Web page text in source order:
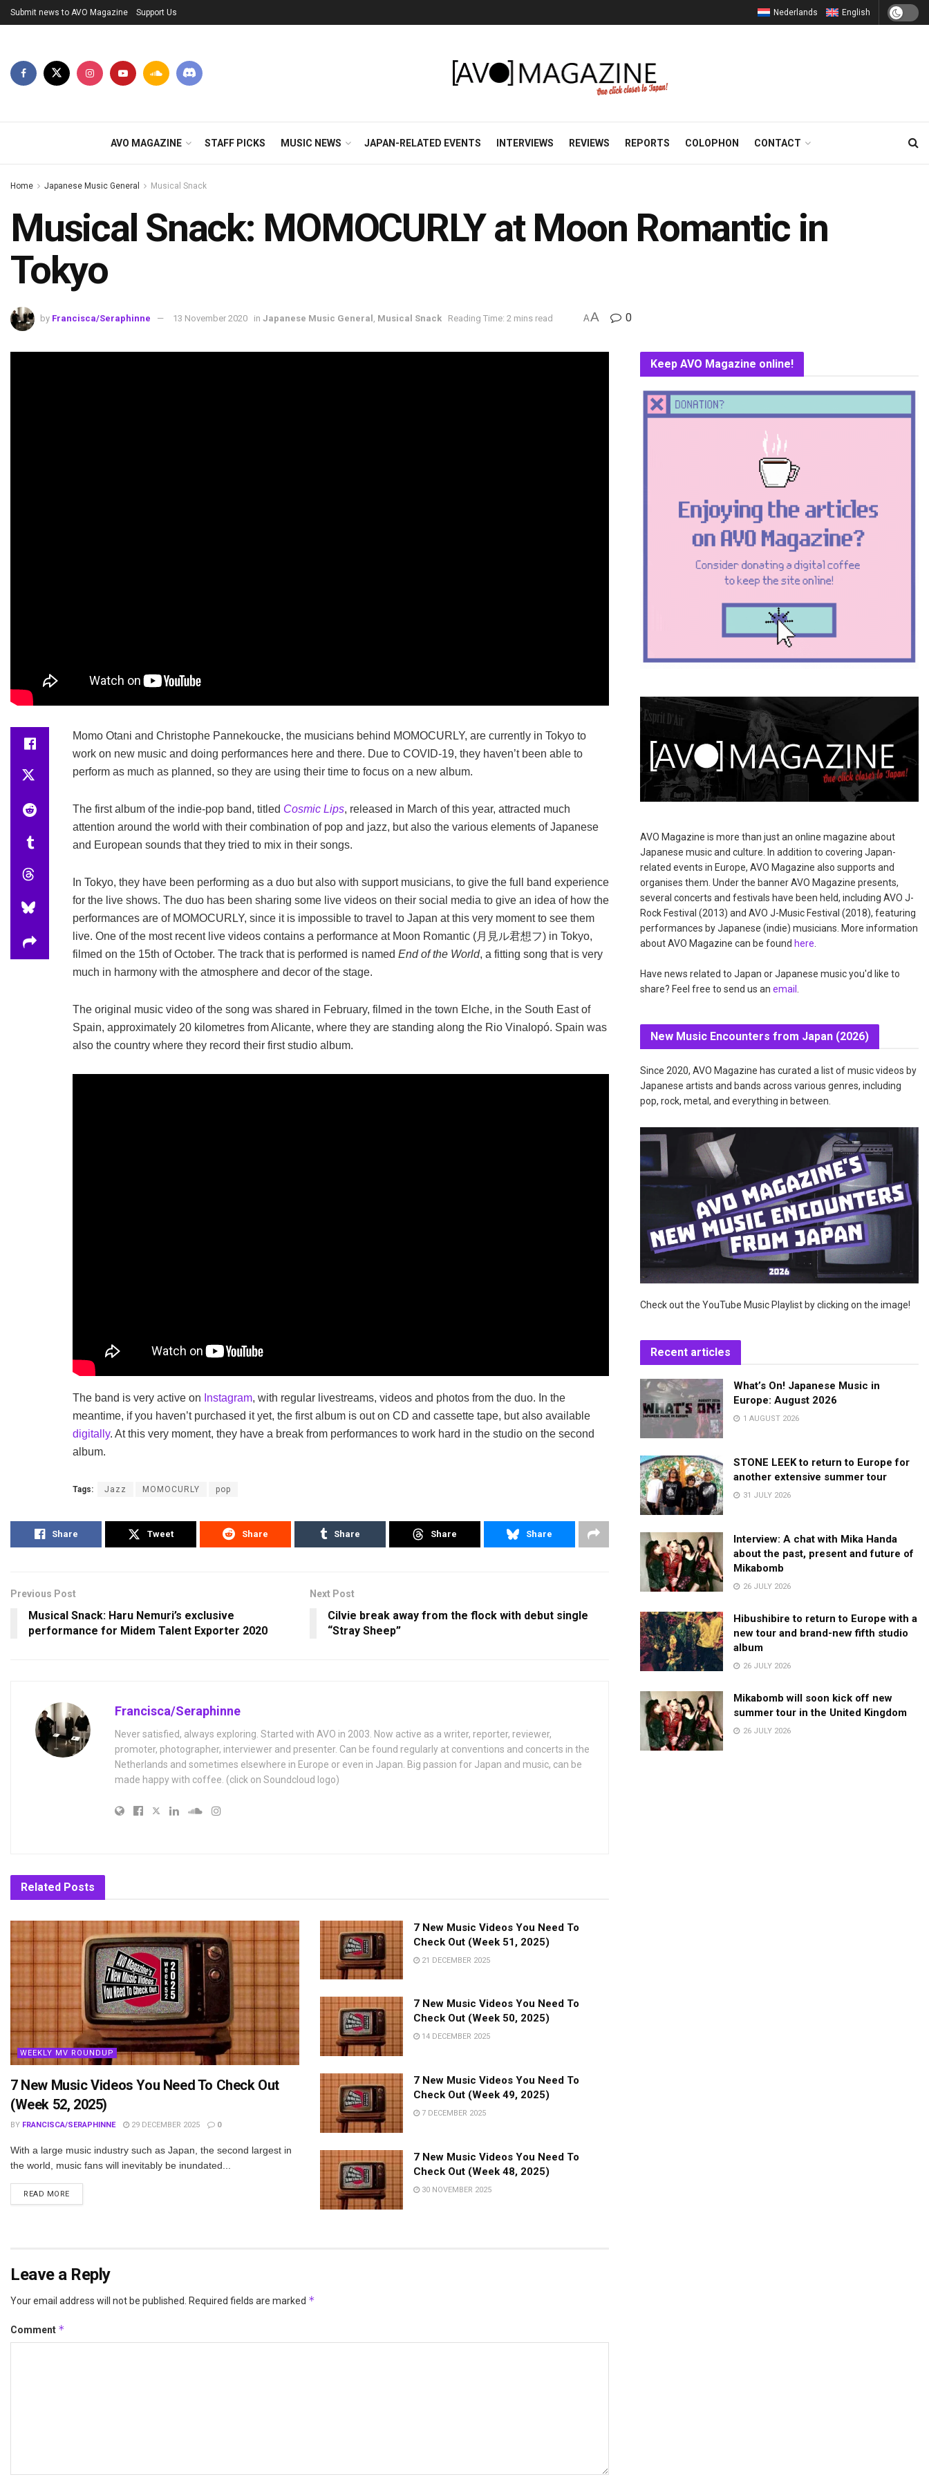
Submit news to AVO Magazine Support Us Nederlands English
AVO MAGAZINE STAFF PICKS MUSIC NEWS JAPAN-RELATED EVENTS INTERVIEWS REVIEWS REPORTS COLOPHON CONTACT
Home Japanese Music General Musical Snack
Musical Snack: MOMOCURLY at Moon Romantic in
Tokyo
by Francisca/Seraphinne 13 November 2020 in Japanese Music General , Musical Snack Reading Time: 2 mins read AA 0
Momo Otani and Christophe Pannekoucke, the musicians behind MOMOCURLY, are currently in Tokyo to
work on new music and doing performances here and there. Due to COVID-19, they haven’t been able to
perform as much as planned, so they are using their time to focus on a new album.
The first album of the indie-pop band, titled Cosmic Lips, released in March of this year, attracted much
attention around the world with their combination of pop and jazz, but also the various elements of Japanese
and European sounds that they tried to mix in their songs.
In Tokyo, they have been performing as a duo but also with support musicians, to give the full band experience
for the live shows. The duo has been sharing some live videos on their social media to give an idea of how the
performances are of MOMOCURLY, since it is impossible to travel to Japan at this very moment to see them
live. One of the most recent live videos contains a performance at Moon Romantic (月見ル君想フ) in Tokyo,
filmed on the 15th of October. The track that is performed is named End of the World, a fitting song that is very
much in harmony with the atmosphere and decor of the stage.
The original music video of the song was shared in February, filmed in the town Elche, in the South East of
Spain, approximately 20 kilometres from Alicante, where they are standing along the Rio Vinalopó. Spain was
also the country where they record their first studio album.
The band is very active on Instagram, with regular livestreams, videos and photos from the duo. In the
meantime, if you haven’t purchased it yet, the first album is out on CD and cassette tape, but also available
digitally. At this very moment, they have a break from performances to work hard in the studio on the second
album.
Tags: Jazz MOMOCURLY pop
Share Tweet Share Share Share Share
Previous Post
Musical Snack: Haru Nemuri’s exclusive
performance for Midem Talent Exporter 2020
Next Post
Cilvie break away from the flock with debut single
“Stray Sheep”
Francisca/Seraphinne
Never satisfied, always exploring. Started with AVO in 2003. Now active as a writer, reporter, reviewer,
promoter, photographer, interviewer and presenter. Can be found regularly at conventions and concerts in the
Netherlands and sometimes elsewhere in Europe or even in Japan. Big passion for Japan and music, can be
made happy with coffee. (click on Soundcloud logo)
Related Posts
WEEKLY MV ROUNDUP
7 New Music Videos You Need To Check Out
(Week 52, 2025)
BY FRANCISCA/SERAPHINNE 29 DECEMBER 2025 0
With a large music industry such as Japan, the second largest in
the world, music fans will inevitably be inundated...
READ MOREDETAILS
7 New Music Videos You Need To
Check Out (Week 51, 2025)
21 DECEMBER 2025
7 New Music Videos You Need To
Check Out (Week 50, 2025)
14 DECEMBER 2025
7 New Music Videos You Need To
Check Out (Week 49, 2025)
7 DECEMBER 2025
7 New Music Videos You Need To
Check Out (Week 48, 2025)
30 NOVEMBER 2025
Leave a Reply
Your email address will not be published. Required fields are marked *
Comment *
Keep AVO Magazine online!
AVO Magazine is more than just an online magazine about
Japanese music and culture. In addition to covering Japan-
related events in Europe, AVO Magazine also supports and
organises them. Under the banner AVO Magazine presents,
several concerts and festivals have been held, including AVO J-
Rock Festival (2013) and AVO J-Music Festival (2018), featuring
performances by Japanese (indie) musicians. More information
about AVO Magazine can be found here
Have news related to Japan or Japanese music you'd like to
share? Feel free to send us an email
New Music Encounters from Japan (2026)
Since 2020, AVO Magazine has curated a list of music videos by
Japanese artists and bands across various genres, including
pop, rock, metal, and everything in between.
Check out the YouTube Music Playlist by clicking on the image!
Recent articles
What’s On! Japanese Music in
Europe: August 2026
1 AUGUST 2026
STONE LEEK to return to Europe for
another extensive summer tour
31 JULY 2026
Interview: A chat with Mika Handa
about the past, present and future of
Mikabomb
26 JULY 2026
Hibushibire to return to Europe with a
new tour and brand-new fifth studio
album
26 JULY 2026
Mikabomb will soon kick off new
summer tour in the United Kingdom
26 JULY 2026